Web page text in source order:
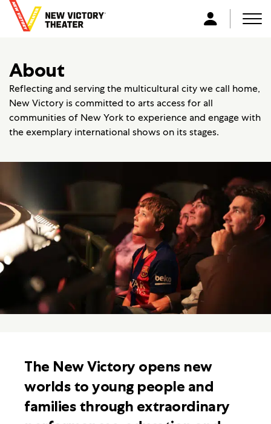
h
o
m
e
L
About
Reflecting and serving the multicultural city we call home,
New Victory is committed to arts access for all
communities of New York to experience and engage with
the exemplary international shows on its stages.
The New Victory opens new
worlds to young people and
families through extraordinary